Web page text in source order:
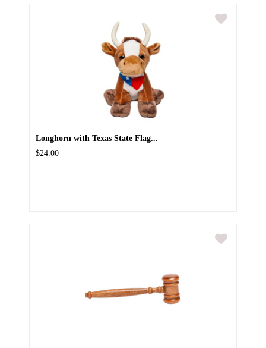
Longhorn with Texas State Flag...
$24.00